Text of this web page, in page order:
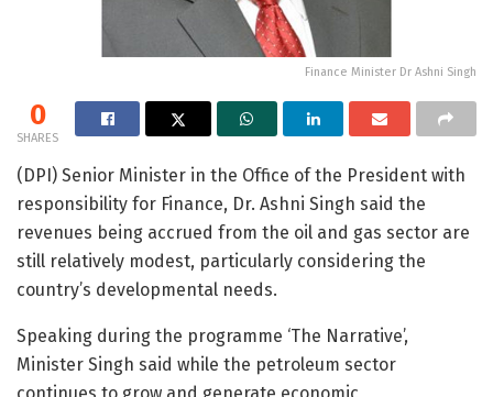
Finance Minister Dr Ashni Singh
0
SHARES
(DPI) Senior Minister in the Office of the President with
responsibility for Finance, Dr. Ashni Singh said the
revenues being accrued from the oil and gas sector are
still relatively modest, particularly considering the
country’s developmental needs.
Speaking during the programme ‘The Narrative’,
Minister Singh said while the petroleum sector